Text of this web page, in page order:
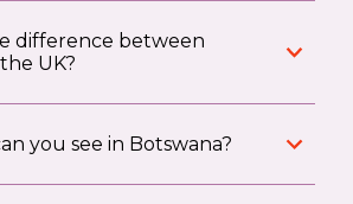
difference between
UK?
you see in Botswana?